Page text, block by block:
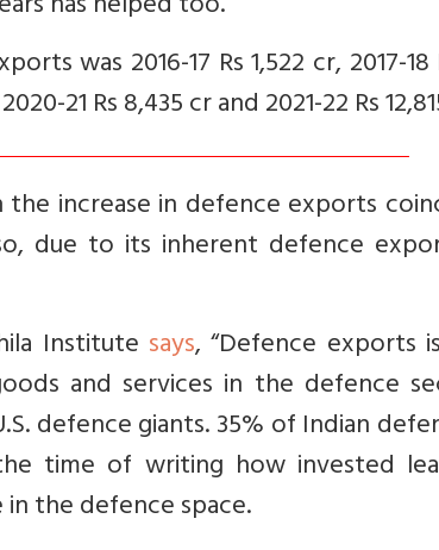
was 2016-17 Rs 1,522 cr, 2017-
21 Rs 8,435 cr and 2021-22 Rs
increase in defence exports
due to its inherent defence
Institute says, “Defence exports
and services in the defence
defence giants. 35% of Indian
time of writing how invested
the defence space.